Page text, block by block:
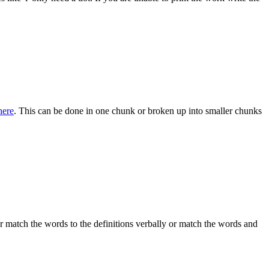
. This can be done in one chunk or broken up into smaller chunks
the words to the definitions verbally or match the words and